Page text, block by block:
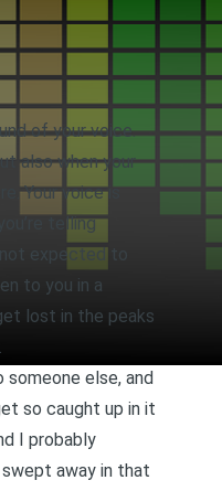
of your voice.
also when your
Your voice is
telling
not expected to
to you in a
lost in the peaks
someone else, and
so caught up in it
I probably
away in that